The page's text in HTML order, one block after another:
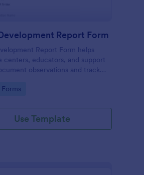
Report Form
Report Form helps
centers, educators, and support
observations and track
data collection and easy sharing.
Use Template